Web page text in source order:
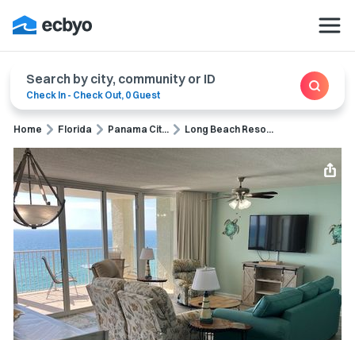
Search by city, community or ID
Check In - Check Out, 0 Guest
Home Florida Panama Cit... Long Beach Reso...